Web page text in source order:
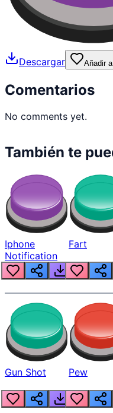
Descargar Añadir
Comentarios
No comments yet.
También te
Iphone
Notification
Fart
Gun Shot Pew